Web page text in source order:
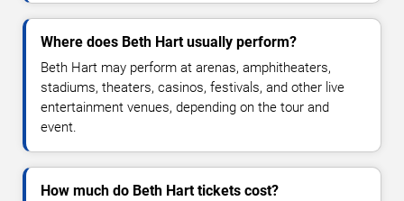
Where does Beth Hart usually perform?
Beth Hart may perform at arenas, amphitheaters,
stadiums, theaters, casinos, festivals, and other live
entertainment venues, depending on the tour and
event.
How much do Beth Hart tickets cost?